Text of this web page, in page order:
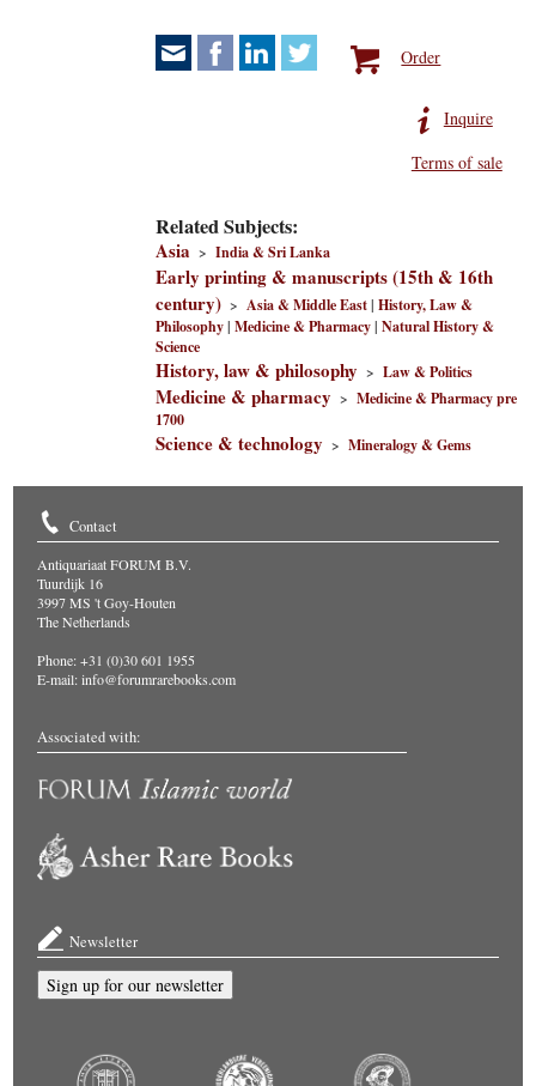
Order
Inquire
Terms of sale
Related Subjects:
Asia >India & Sri Lanka
Early printing & manuscripts (15th & 16th
century) >Asia & Middle East|History, Law &
Philosophy|Medicine & Pharmacy|Natural History &
Science
History, law & philosophy >Law & Politics
Medicine & pharmacy >Medicine & Pharmacy pre
1700
Science & technology >Mineralogy & Gems
Contact
Antiquariaat FORUM B.V.
Tuurdijk 16
3997 MS 't Goy-Houten
The Netherlands
Phone: +31 (0)30 601 1955
E-mail:info@forumrarebooks.com
Associated with:
Newsletter
Sign up for our newsletter